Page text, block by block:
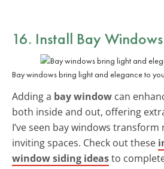
16. Install Bay Windows
Bay windows bring light and elegance to
Adding a bay window can
both inside and out, offering
I’ve seen bay windows
inviting spaces. Check out these
window siding ideasto